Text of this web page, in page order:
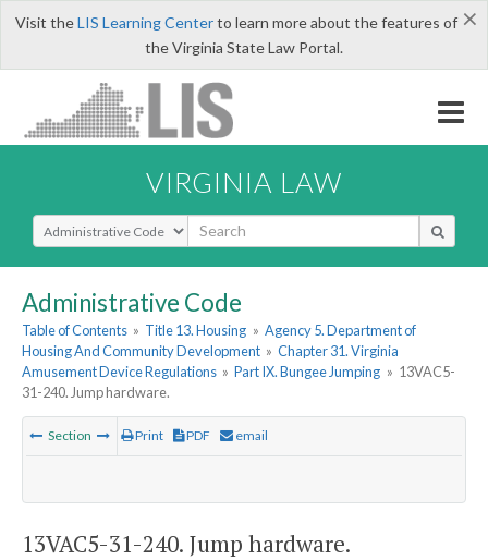
×
Visit theLIS Learning Centerto learn more about the features of
the Virginia State Law Portal.
VIRGINIA LAW
Select Search Type
Administrative Code
Table of Contents » Title 13. Housing » Agency 5. Department of
Housing And Community Development » Chapter 31. Virginia
Amusement Device Regulations » Part IX. Bungee Jumping » 13VAC5-
31-240. Jump hardware.
Section Print PDF email
13VAC5-31-240. Jump hardware.